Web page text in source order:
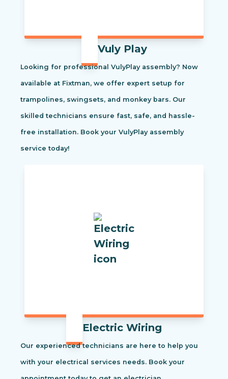
Vuly Play
Looking for professional VulyPlay assembly? Now
available at Fixtman, we offer expert setup for
trampolines, swingsets, and monkey bars. Our
skilled technicians ensure fast, safe, and hassle-
free installation. Book your VulyPlay assembly
service today!
Electric Wiring
Our experienced technicians are here to help you
with your electrical services needs. Book your